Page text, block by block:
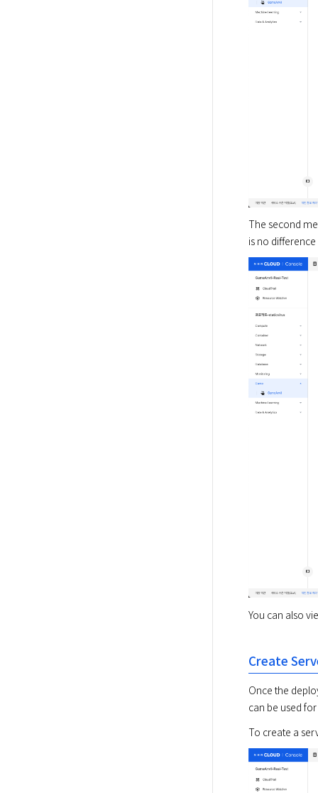
The second
is no
You can also
Create
Once the
can be used
To create a